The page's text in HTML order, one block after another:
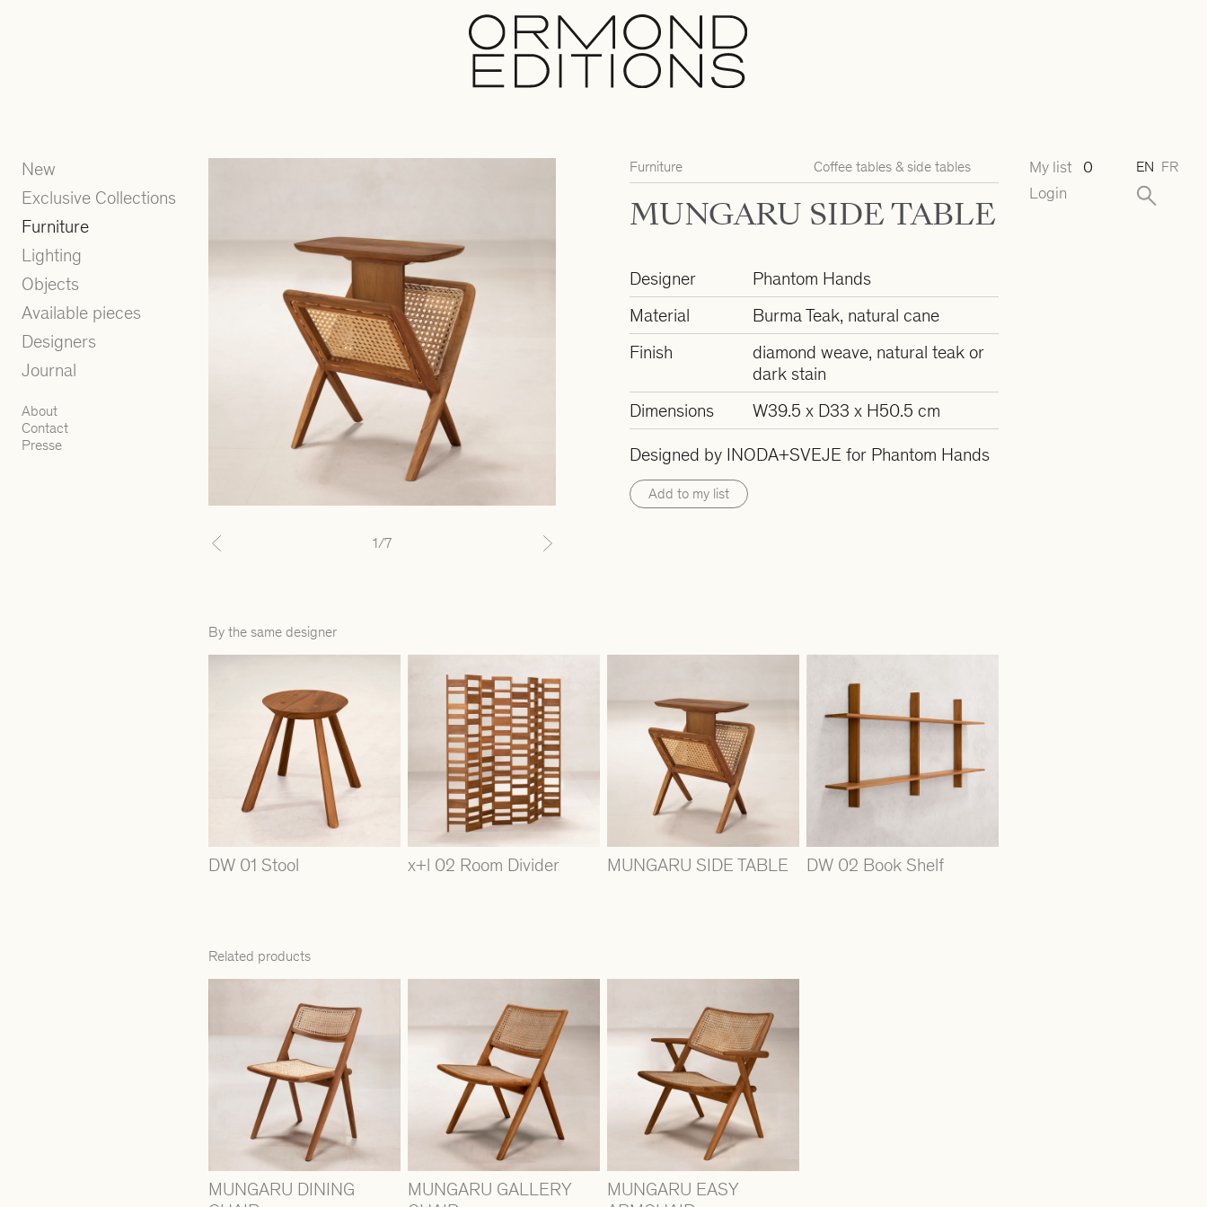
New
Exclusive Collections
Furniture
Lighting
Objects
Available pieces
Designers
Journal
About
Contact
Presse
Previous 1/7
Furniture Coffee tables & side tables
MUNGARU SIDE TABLE
Designer
Phantom Hands
Material
Burma Teak, natural cane
Finish
diamond weave, natural teak or
dark stain
Dimensions
W39.5 x D33 x H50.5 cm
Designed by INODA+SVEJE for Phantom Hands
Add to my list
By the same designer
DW 01 Stool x+l 02 Room Divider MUNGARU SIDE TABLE DW 02 Book Shelf
Related products
MUNGARU DINING
MUNGARU GALLERY
MUNGARU EASY
My list
0
Login
EN FR